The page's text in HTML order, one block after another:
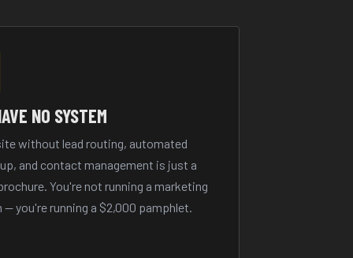
NO SYSTEM
without lead routing, automated
and contact management is just a
You're not running a marketing
— you're running a $2,000 pamphlet.